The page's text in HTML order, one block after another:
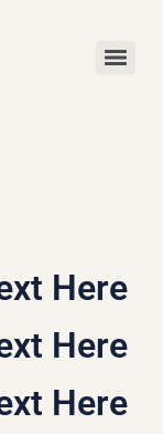
Here
Here
Here